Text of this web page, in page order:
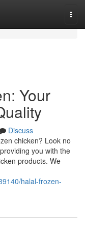
Your
Discuss
chicken? Look no
you with the
products. We
halal-frozen-